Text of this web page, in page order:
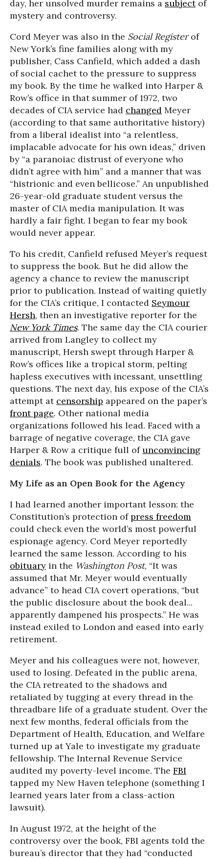
day, her unsolved murder remains a subjectof
mystery and controversy.
Cord Meyer was also in the Social Registerof
New York’s fine families along with my
publisher, Cass Canfield, which added a dash
of social cachet to the pressure to suppress
my book. By the time he walked into Harper &
Row’s office in that summer of 1972, two
decades of CIA service had changed Meyer
(according to that same authoritative history)
from a liberal idealist into “a relentless,
implacable advocate for his own ideas,” driven
by “a paranoiac distrust of everyone who
didn’t agree with him” and a manner that was
“histrionic and even bellicose.” An unpublished
26-year-old graduate student versus the
master of CIA media manipulation. It was
hardly a fair fight. I began to fear my book
would never appear.
To his credit, Canfield refused Meyer’s request
to suppress the book. But he did allow the
agency a chance to review the manuscript
prior to publication. Instead of waiting quietly
for the CIA’s critique, I contacted Seymour
Hersh, then an investigative reporter for the
New York Times. The same day the CIA courier
arrived from Langley to collect my
manuscript, Hersh swept through Harper &
Row’s offices like a tropical storm, pelting
hapless executives with incessant, unsettling
questions. The next day, his expose of the CIA’s
attempt at censorship appeared on the paper’s
front page. Other national media
organizations followed his lead. Faced with a
barrage of negative coverage, the CIA gave
Harper & Row a critique full ofunconvincing
denials. The book was published unaltered.
My Life as an Open Book for the Agency
I had learned another important lesson: the
Constitution’s protection ofpress freedom
could check even the world’s most powerful
espionage agency. Cord Meyer reportedly
learned the same lesson. According to his
obituary in the Washington Post, “It was
assumed that Mr. Meyer would eventually
advance” to head CIA covert operations, “but
the public disclosure about the book deal...
apparently dampened his prospects.” He was
instead exiled to London and eased into early
retirement.
Meyer and his colleagues were not, however,
used to losing. Defeated in the public arena,
the CIA retreated to the shadows and
retaliated by tugging at every thread in the
threadbare life of a graduate student. Over the
next few months, federal officials from the
Department of Health, Education, and Welfare
turned up at Yale to investigate my graduate
fellowship. The Internal Revenue Service
audited my poverty-level income. The FBI
tapped my New Haven telephone (something I
learned years later from a class-action
lawsuit).
In August 1972, at the height of the
controversy over the book, FBI agents told the
bureau’s director that they had “conducted